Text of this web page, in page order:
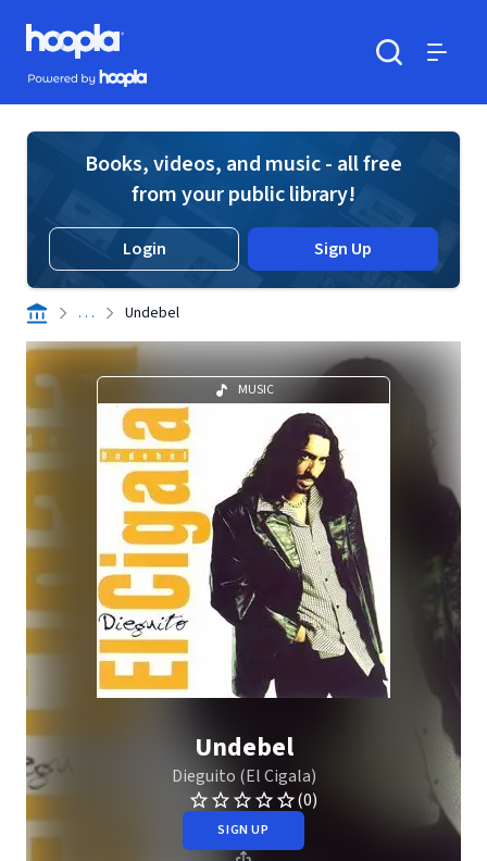
Skip to main content
Hoopla logo
Powered by Hoopla
Books, videos, and music - all free
from your public library!
Login Sign Up
. . . Undebel
MUSIC
Undebel
Dieguito (El Cigala)
(0)
SIGN UP